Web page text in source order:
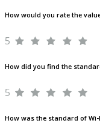
How would you rate the
5
How did you find the
5
How was the standard of Wi-